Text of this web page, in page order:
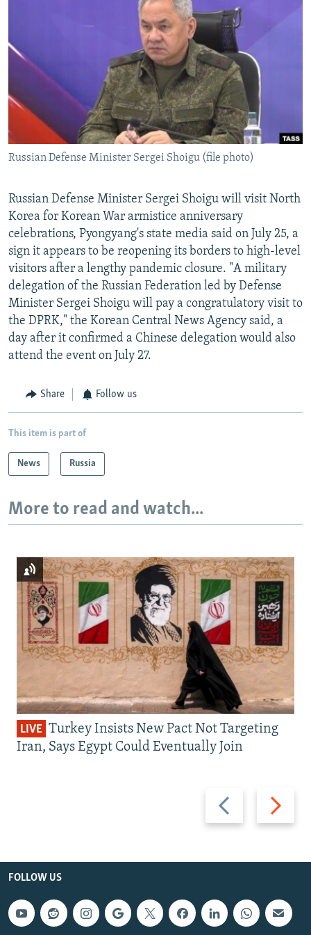
SYSTEMA
WIDER EUROPE BY RIKARD JOZWIAK
THE RUNDOWN
MAJLIS
SHARE TIPS SECURELY
BYPASS BLOCKING
ABOUT RFE/RL
CONTACT US
FOLLOW US
All RFE/RL sites
Russian Defense Minister Sergei Shoigu (file photo)
Russian Defense Minister Sergei Shoigu will visit North
Korea for Korean War armistice anniversary
celebrations, Pyongyang's state media said on July 25, a
sign it appears to be reopening its borders to high-level
visitors after a lengthy pandemic closure. "A military
delegation of the Russian Federation led by Defense
Minister Sergei Shoigu will pay a congratulatory visit to
the DPRK," the Korean Central News Agency said, a
day after it confirmed a Chinese delegation would also
attend the event on July 27.
Share Follow us
This item is part of
News Russia
More to read and watch...
Previous
slide
Next
slide
LIVE Turkey Insists New Pact Not Targeting
Iran, Says Egypt Could Eventually Join
FOLLOW US